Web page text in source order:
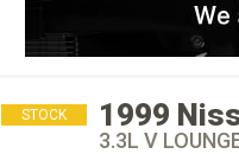
STOCK 1999
3.3L V